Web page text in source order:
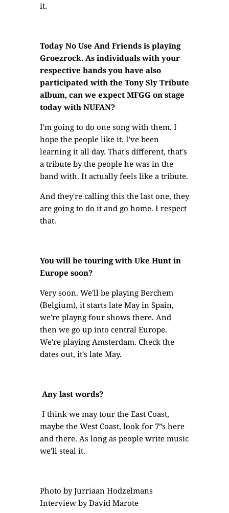
it.
Today No Use And Friends is playing
Groezrock. As individuals with your
respective bands you have also
participated with the Tony Sly Tribute
album, can we expect MFGG on stage
today with NUFAN?
I'm going to do one song with them. I
hope the people like it. I've been
learning it all day. That's different, that's
a tribute by the people he was in the
band with. It actually feels like a tribute.
And they're calling this the last one, they
are going to do it and go home. I respect
that.
You will be touring with Uke Hunt in
Europe soon?
Very soon. We'll be playing Berchem
(Belgium), it starts late May in Spain,
we're playng four shows there. And
then we go up into central Europe.
We're playing Amsterdam. Check the
dates out, it's late May.
Any last words?
I think we may tour the East Coast,
maybe the West Coast, look for 7”s here
and there. As long as people write music
we'll steal it.
Photo by Jurriaan Hodzelmans
Interview by David Marote